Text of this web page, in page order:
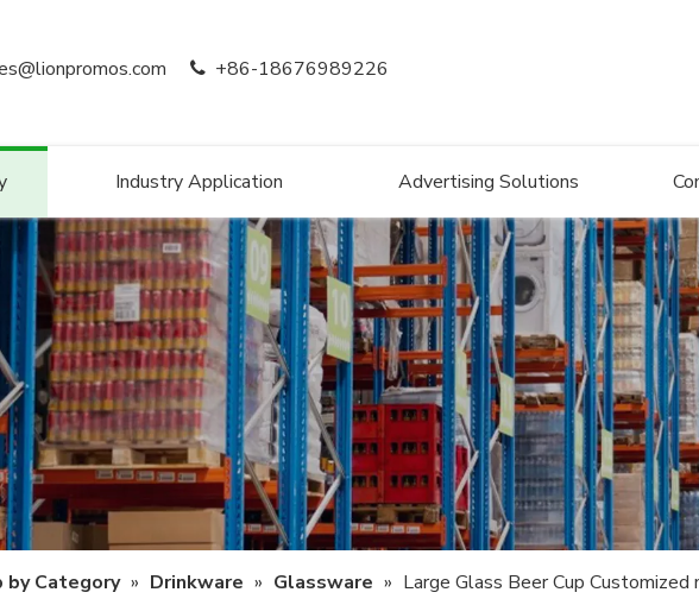
+86-18676989226
Industry Application Advertising Solutions
by Category » Drinkware » Glassware » Large Glass Beer Cup